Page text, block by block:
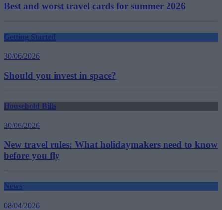
Best and worst travel cards for summer 2026
Getting Started
30/06/2026
Should you invest in space?
Household Bills
30/06/2026
New travel rules: What holidaymakers need to know
before you fly
News
08/04/2026